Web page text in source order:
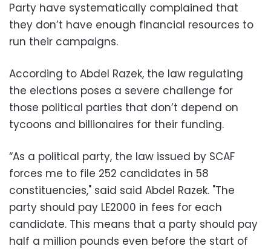
Party have systematically complained that
they don’t have enough financial resources to
run their campaigns.
According to Abdel Razek, the law regulating
the elections poses a severe challenge for
those political parties that don’t depend on
tycoons and billionaires for their funding.
“As a political party, the law issued by SCAF
forces me to file 252 candidates in 58
constituencies," said said Abdel Razek. "The
party should pay LE2000 in fees for each
candidate. This means that a party should pay
half a million pounds even before the start of